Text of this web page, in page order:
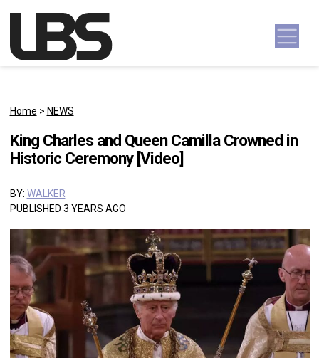
Main Navigation
Home > NEWS
King Charles and Queen Camilla Crowned in
Historic Ceremony [Video]
BY: WALKER
PUBLISHED 3 YEARS AGO